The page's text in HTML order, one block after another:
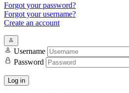
Forgot your password?
Forgot your username?
Create an account
Username
Password
Log in